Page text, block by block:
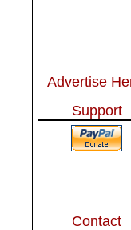
Advertise
Support
Contact